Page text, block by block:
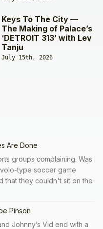
Keys To The City —
The Making of Palace’s
‘DETROIT 313’ with Lev
Tanju
July 15th, 2026
Are Done
groups complaining. Was
type soccer game
that they couldn't sit on the
Pinson
Johnny’s Vid end with a